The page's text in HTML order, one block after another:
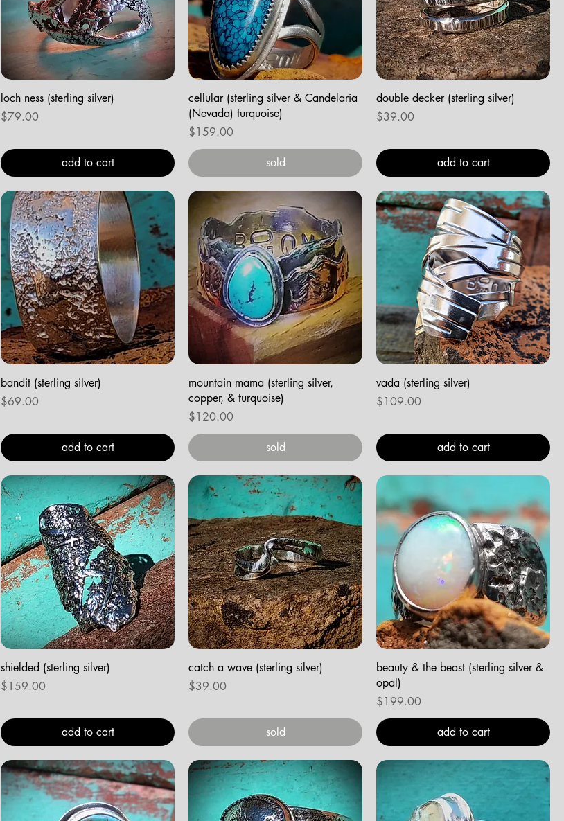
loch ness (sterling silver)
Price
$79.00
add to cart
cellular (sterling silver & Candelaria
(Nevada) turquoise)
Price
$159.00
sold
double decker (sterling silver)
Price
$39.00
add to cart
bandit (sterling silver)
Price
$69.00
add to cart
mountain mama (sterling silver,
copper, & turquoise)
Price
$120.00
sold
vada (sterling silver)
Price
$109.00
add to cart
shielded (sterling silver)
Price
$159.00
add to cart
catch a wave (sterling silver)
Price
$39.00
sold
beauty & the beast (sterling silver &
opal)
Price
$199.00
add to cart